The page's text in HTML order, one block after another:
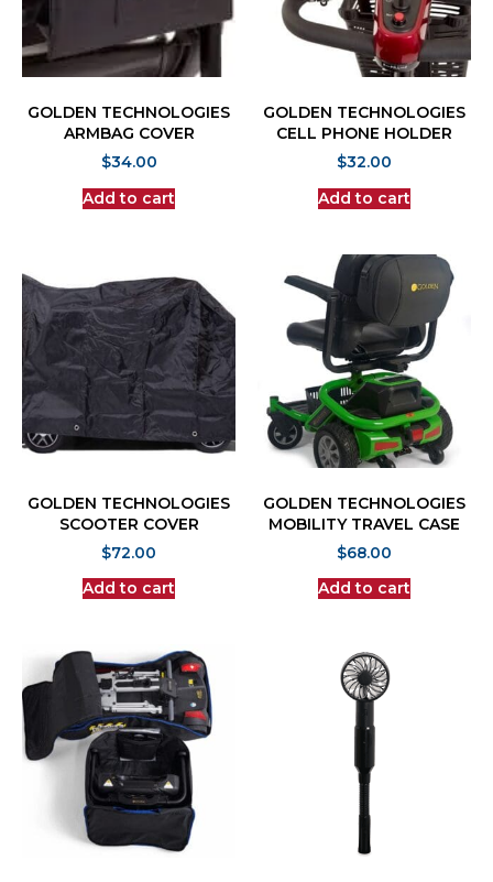
GOLDEN TECHNOLOGIES
ARMBAG COVER
$34.00
Add to cart
GOLDEN TECHNOLOGIES
CELL PHONE HOLDER
$32.00
Add to cart
GOLDEN TECHNOLOGIES
SCOOTER COVER
$72.00
Add to cart
GOLDEN TECHNOLOGIES
MOBILITY TRAVEL CASE
$68.00
Add to cart